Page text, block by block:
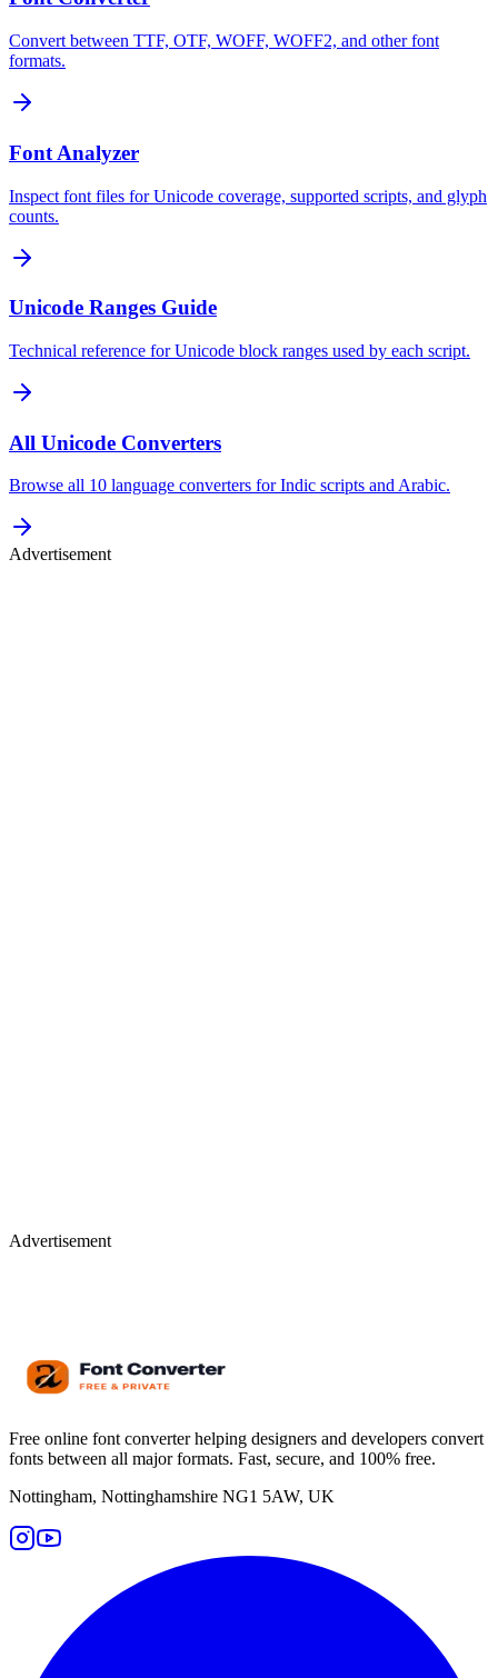
Convert between TTF, OTF, WOFF, WOFF2, and other font
formats.
Font Analyzer
Inspect font files for Unicode coverage, supported scripts, and glyph
counts.
Unicode Ranges Guide
Technical reference for Unicode block ranges used by each script.
All Unicode Converters
Browse all 10 language converters for Indic scripts and Arabic.
Advertisement
Advertisement
Free online font converter helping designers and developers convert
fonts between all major formats. Fast, secure, and 100% free.
Nottingham, Nottinghamshire NG1 5AW, UK